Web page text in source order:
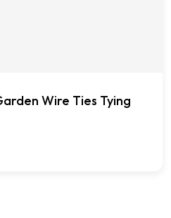
Wire Ties Tying